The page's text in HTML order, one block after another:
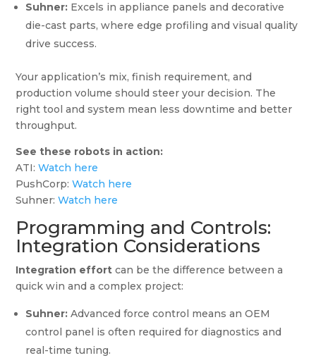
Suhner: Excels in appliance panels and decorative
die-cast parts, where edge profiling and visual quality
drive success.
Your application’s mix, finish requirement, and
production volume should steer your decision. The
right tool and system mean less downtime and better
throughput.
See these robots in action:
ATI:Watch here
PushCorp:Watch here
Suhner:Watch here
Programming and Controls:
Integration Considerations
Integration effort can be the difference between a
quick win and a complex project:
Suhner: Advanced force control means an OEM
control panel is often required for diagnostics and
real-time tuning.